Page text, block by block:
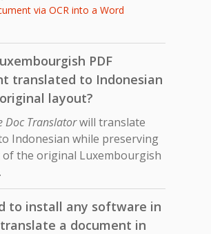
via OCR into a Word
PDF
translated to Indonesian
layout?
Doc Translatorwill translate
Indonesian while preserving
the original Luxembourgish
to install any software in
a document in